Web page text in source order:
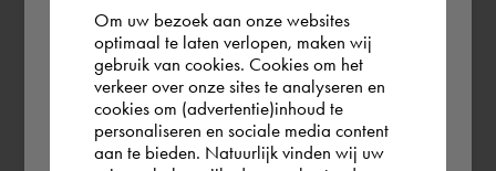
According to us you are situated in Rest of
the world. Please confirm in which country
you wish to shop.
Om uw bezoek aan onze websites
optimaal te laten verlopen, maken wij
gebruik van cookies. Cookies om het
verkeer over onze sites te analyseren en
cookies om (advertentie)inhoud te
personaliseren en sociale media content
aan te bieden. Natuurlijk vinden wij uw